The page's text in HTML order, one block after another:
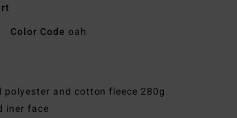
Color Code oah
polyester and cotton fleece 280g
iner face